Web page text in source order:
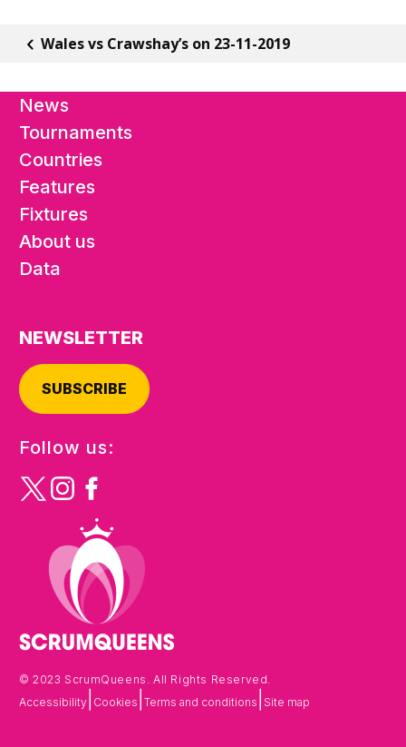
Wales vs Crawshay’s on 23-11-2019
News
Tournaments
Countries
Features
Fixtures
About us
Data
NEWSLETTER
SUBSCRIBE
Follow us:
© 2023 ScrumQueens. All Rights Reserved.
Accessibility Cookies Terms and conditions Site map